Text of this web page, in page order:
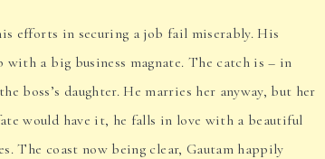
efforts in securing a job fail miserably. His
with a big business magnate. The catch is – in
boss’s daughter. He marries her anyway, but her
would have it, he falls in love with a beautiful
The coast now being clear, Gautam happily